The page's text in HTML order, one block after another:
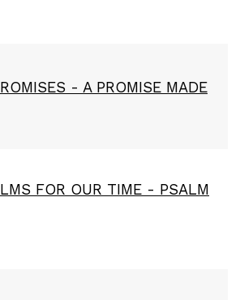
- A PROMISE MADE
FOR OUR TIME - PSALM